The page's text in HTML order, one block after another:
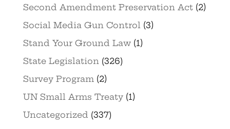
Second Amendment Preservation Act(2)
Social Media Gun Control (3)
Stand Your Ground Law(1)
State Legislation (326)
Survey Program (2)
UN Small Arms Treaty(1)
Uncategorized (337)